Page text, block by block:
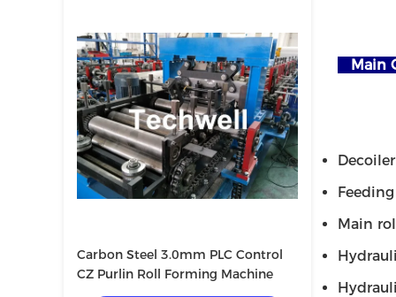
Carbon Steel 3.0mm PLC Control
CZ Purlin Roll Forming Machine
Main
Main